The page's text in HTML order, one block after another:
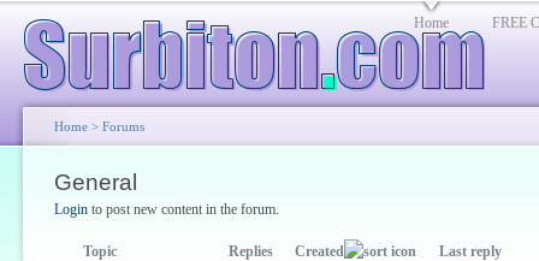
Home FREE
Home > Forums
General
Login to post new content in the forum.
Topic Replies Created
Last reply